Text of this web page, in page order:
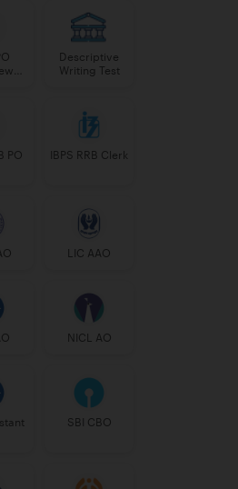
Descriptive
Writing Test
PO IBPS RRB Clerk
LIC AAO
NICL AO
SBI CBO